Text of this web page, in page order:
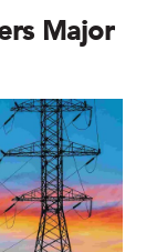
Major